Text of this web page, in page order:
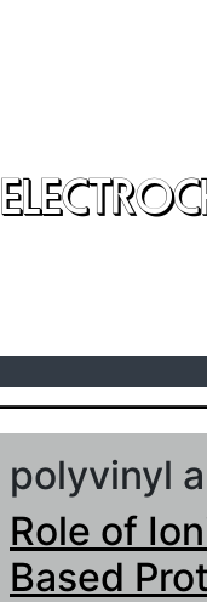
polyvinyl
Role of
Based